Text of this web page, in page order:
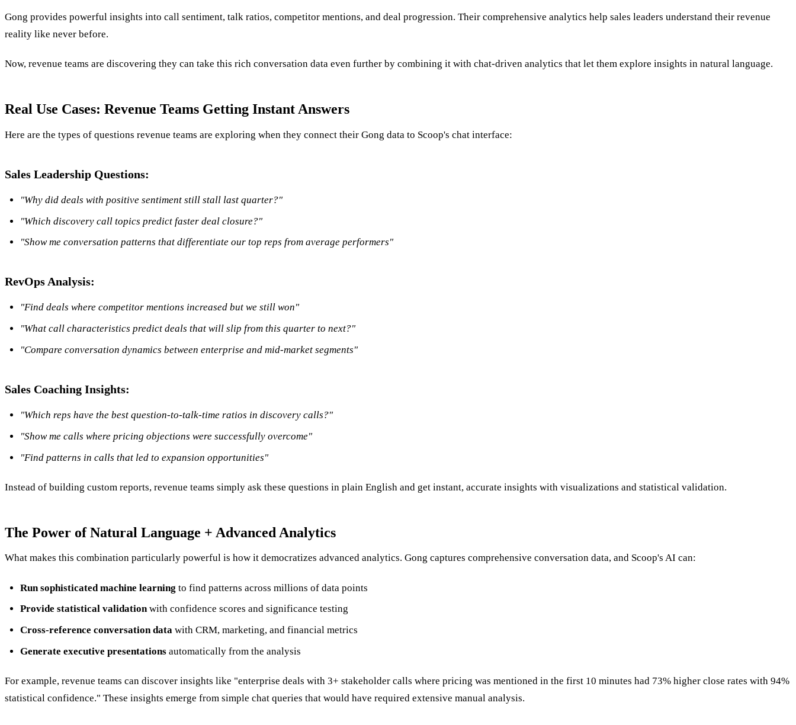
Gong provides powerful insights into call sentiment, talk ratios, competitor mentions, and deal progression. Their comprehensive analytics help sales leaders understand their revenue
reality like never before.
Now, revenue teams are discovering they can take this rich conversation data even further by combining it with chat-driven analytics that let them explore insights in natural language.
Real Use Cases: Revenue Teams Getting Instant Answers
Here are the types of questions revenue teams are exploring when they connect their Gong data to Scoop's chat interface:
Sales Leadership Questions:
"Why did deals with positive sentiment still stall last quarter?"
"Which discovery call topics predict faster deal closure?"
"Show me conversation patterns that differentiate our top reps from average performers"
RevOps Analysis:
"Find deals where competitor mentions increased but we still won"
"What call characteristics predict deals that will slip from this quarter to next?"
"Compare conversation dynamics between enterprise and mid-market segments"
Sales Coaching Insights:
"Which reps have the best question-to-talk-time ratios in discovery calls?"
"Show me calls where pricing objections were successfully overcome"
"Find patterns in calls that led to expansion opportunities"
Instead of building custom reports, revenue teams simply ask these questions in plain English and get instant, accurate insights with visualizations and statistical validation.
The Power of Natural Language + Advanced Analytics
What makes this combination particularly powerful is how it democratizes advanced analytics. Gong captures comprehensive conversation data, and Scoop's AI can:
Run sophisticated machine learning to find patterns across millions of data points
Provide statistical validationwith confidence scores and significance testing
Cross-reference conversation datawith CRM, marketing, and financial metrics
Generate executive presentationsautomatically from the analysis
For example, revenue teams can discover insights like "enterprise deals with 3+ stakeholder calls where pricing was mentioned in the first 10 minutes had 73% higher close rates with 94%
statistical confidence." These insights emerge from simple chat queries that would have required extensive manual analysis.